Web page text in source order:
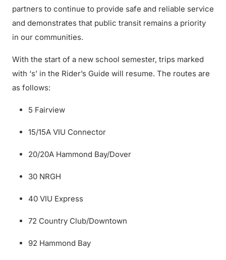
partners to continue to provide safe and reliable service
and demonstrates that public transit remains a priority
in our communities.
With the start of a new school semester, trips marked
with ‘s’ in the Rider’s Guide will resume. The routes are
as follows:
5 Fairview
15/15A VIU Connector
20/20A Hammond Bay/Dover
30 NRGH
40 VIU Express
72 Country Club/Downtown
92 Hammond Bay